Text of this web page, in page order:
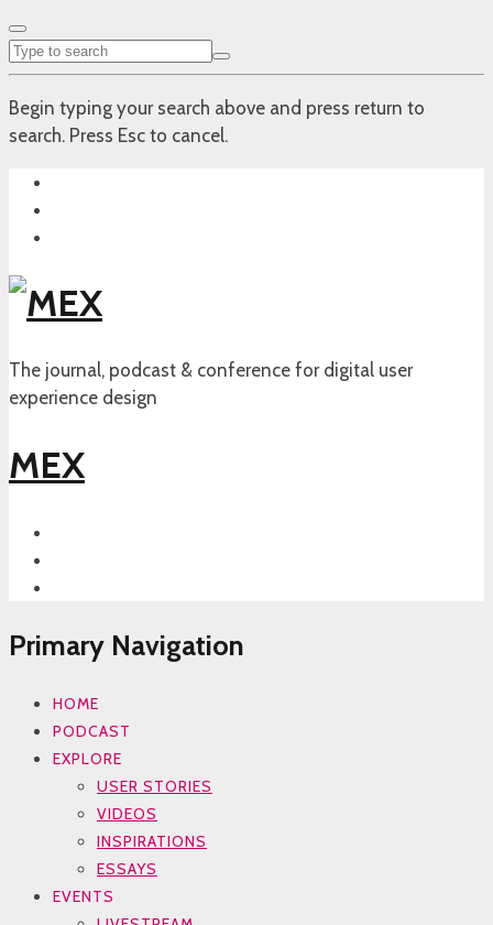
Begin typing your search above and press return to
search. Press Esc to cancel.
The journal, podcast & conference for digital user
experience design
MEX
Primary Navigation
HOME
PODCAST
EXPLORE
USER STORIES
VIDEOS
INSPIRATIONS
ESSAYS
EVENTS